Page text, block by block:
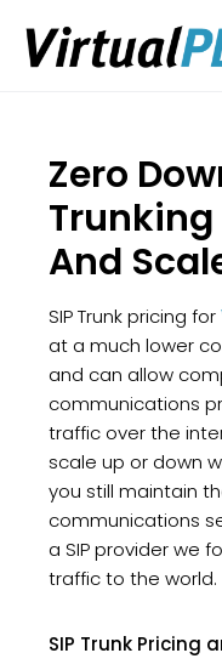
Zero
Trunking
And
SIP Trunk pricing for
at a much lower
and can allow
communications
traffic over the
scale up or down
you still maintain
communications
a SIP provider we
traffic to the world.
SIP Trunk Pricing